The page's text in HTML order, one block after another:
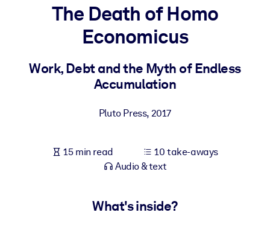
Bring bite-sized, verified knowledge into your LMS/LXP for
learning results.
Enrich your corporate library with trusted, ready-to-use business
For AI Systems
Fuel your AI systems with reliable, structured knowledge to
The Death of Homo
Economicus
Work, Debt and the Myth of Endless
Accumulation
Pluto Press, 2017
15 min read
10 take-aways
Audio & text
What's inside?